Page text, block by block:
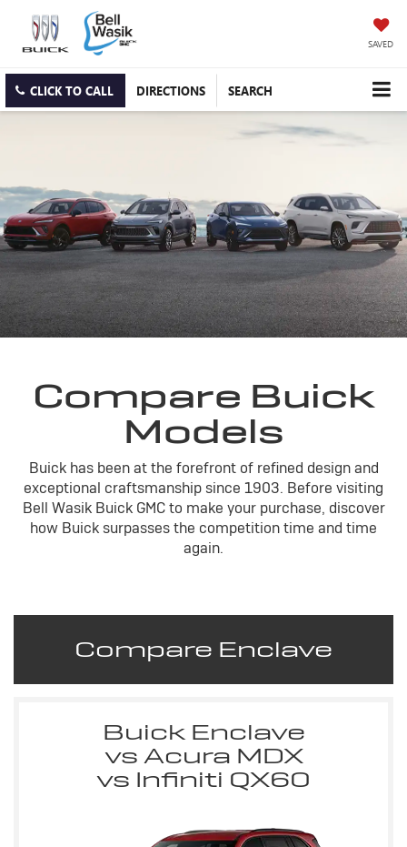
SAVED
CLICK TO CALL DIRECTIONS SEARCH
Compare Buick
Models
Buick has been at the forefront of refined design and
exceptional craftsmanship since 1903. Before visiting
Bell Wasik Buick GMC to make your purchase, discover
how Buick surpasses the competition time and time
again.
Compare Enclave
Buick Enclave
vs Acura MDX
vs Infiniti QX60